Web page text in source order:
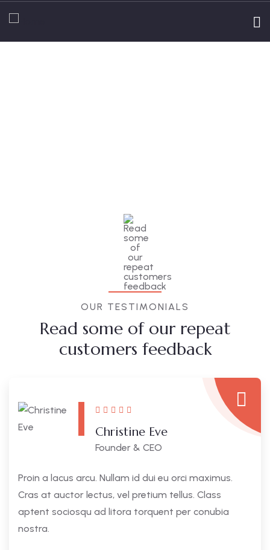
OUR TESTIMONIALS
Read some of our repeat
customers feedback​
Christine Eve
Founder & CEO
Proin a lacus arcu. Nullam id dui eu orci maximus.
Cras at auctor lectus, vel pretium tellus. Class
aptent sociosqu ad litora torquent per conubia
nostra.